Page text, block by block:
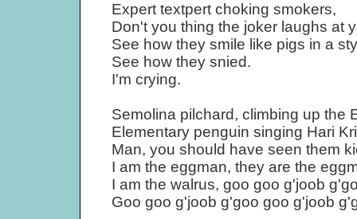
Expert textpert choking smokers,
Don't you thing the joker laughs at
See how they smile like pigs in a
See how they snied.
I'm crying.
Semolina pilchard, climbing up the
Elementary penguin singing Hari
Man, you should have seen them
I am the eggman, they are the
I am the walrus, goo goo g'joob
Goo goo g'joob g'goo goo g'joob